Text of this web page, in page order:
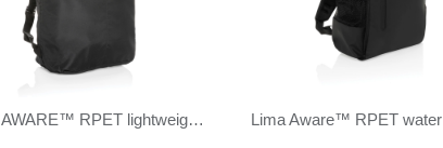
Dillon AWARE™ RPET lightweight foldable backpack